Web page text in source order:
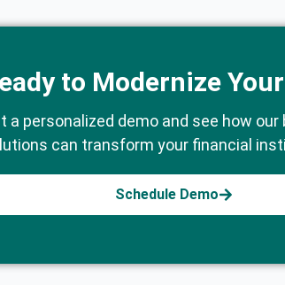
to Modernize
a personalized demo and see how our
can transform your financial
Schedule Demo